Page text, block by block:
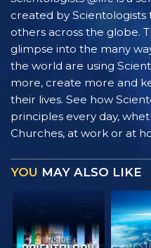
created by
others across the globe.
glimpse into the many
the world are using
more, create more and
their lives. See how
principles every day,
Churches, at work or at
YOU MAY ALSO LIKE